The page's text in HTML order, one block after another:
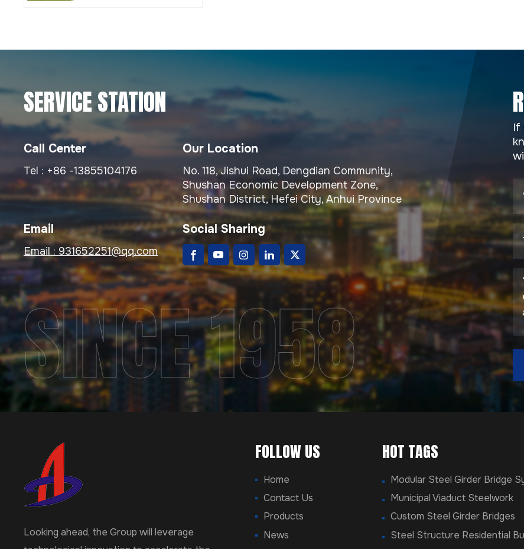
SERVICE STATION
Call Center
Tel : +86 -13855104176
Our Location
No. 118, Jishui Road, Dengdian Community,
Shushan Economic Development Zone,
Shushan District, Hefei City, Anhui Province
Email
Email : 931652251@qq.com
Social Sharing
If
SINCE 1958
Looking ahead, the Group will leverage
FOLLOW US
Home
Contact Us
Products
News
HOT TAGS
Modular Steel Girder Bridge
Municipal Viaduct Steelwork
Custom Steel Girder Bridges
Steel Structure Residential